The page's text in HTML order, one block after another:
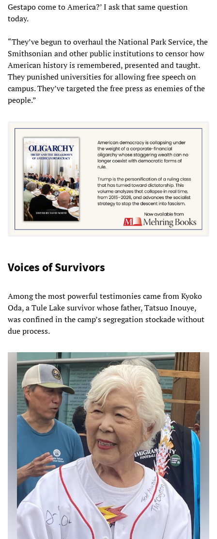
Gestapo come to America?’ I ask that same question
today.
“They’ve begun to overhaul the National Park Service, the
Smithsonian and other public institutions to censor how
American history is remembered, presented and taught.
They punished universities for allowing free speech on
campus. They’ve targeted the free press as enemies of the
people.”
Voices of Survivors
Among the most powerful testimonies came from Kyoko
Oda, a Tule Lake survivor whose father, Tatsuo Inouye,
was confined in the camp’s segregation stockade without
due process.